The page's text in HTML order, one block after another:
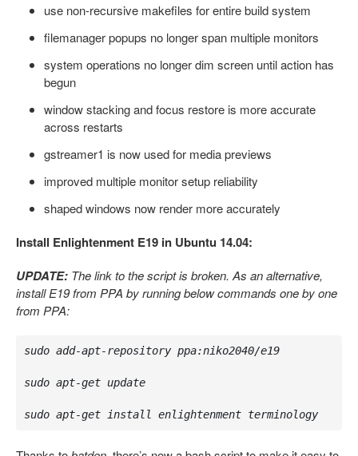
use non-recursive makefiles for entire build system
filemanager popups no longer span multiple monitors
system operations no longer dim screen until action has
begun
window stacking and focus restore is more accurate
across restarts
gstreamer1 is now used for media previews
improved multiple monitor setup reliability
shaped windows now render more accurately
Install Enlightenment E19 in Ubuntu 14.04:
UPDATE: The link to the script is broken. As an alternative,
install E19 from PPA by running below commands one by one
from PPA:
sudo add-apt-repository ppa:niko2040/e19
sudo apt-get update
sudo apt-get install enlightenment terminology